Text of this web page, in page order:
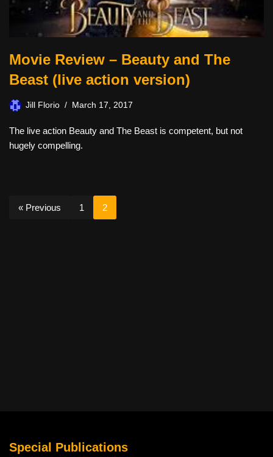
Movie Review – Beauty and The
Beast (live action version)
Jill Florio March 17, 2017
The live action Beauty and The Beast is competent, but not
hugely compelling.
« Previous 1 2
Special Publications